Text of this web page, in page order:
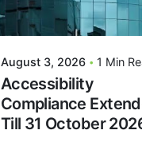
August 3, 2026 1 Min
Accessibility
Compliance
Till 31 October